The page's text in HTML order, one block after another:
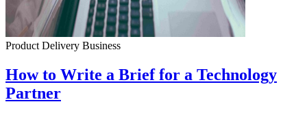
Product Delivery Business
How to Write a Brief for a Technology
Partner